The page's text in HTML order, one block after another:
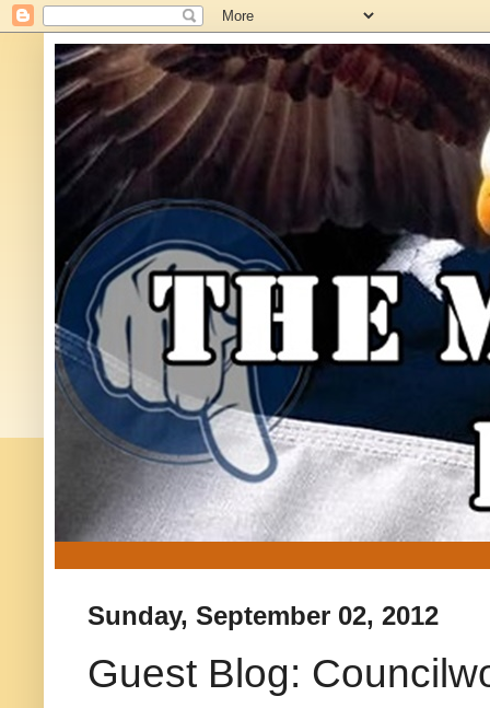
Sunday, September 02, 2012
Guest Blog: